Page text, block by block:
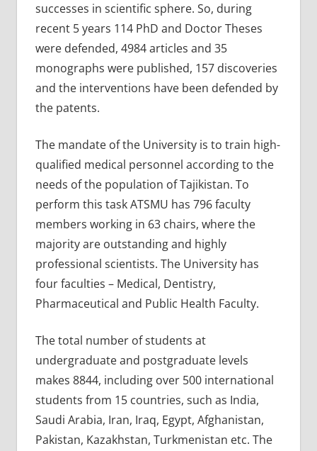
successes in scientific sphere. So, during
recent 5 years 114 PhD and Doctor Theses
were defended, 4984 articles and 35
monographs were published, 157 discoveries
and the interventions have been defended by
the patents.
The mandate of the University is to train high-
qualified medical personnel according to the
needs of the population of Tajikistan. To
perform this task ATSMU has 796 faculty
members working in 63 chairs, where the
majority are outstanding and highly
professional scientists. The University has
four faculties – Medical, Dentistry,
Pharmaceutical and Public Health Faculty.
The total number of students at
undergraduate and postgraduate levels
makes 8844, including over 500 international
students from 15 countries, such as India,
Saudi Arabia, Iran, Iraq, Egypt, Afghanistan,
Pakistan, Kazakhstan, Turkmenistan etc. The